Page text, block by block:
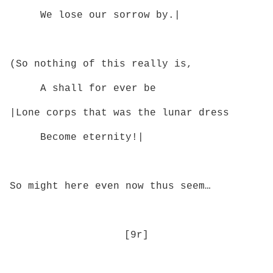
We lose our sorrow by.|
(So nothing of this really is,
A shall for ever be
|Lone corps that was the lunar dress
Become eternity!|
So might here even now thus seem…
[9r]